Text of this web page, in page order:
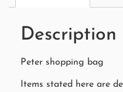
Description
Peter shopping bag
Items stated here are